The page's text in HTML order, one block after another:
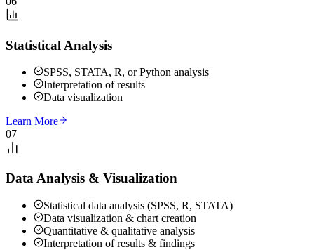
Statistical Analysis
SPSS, STATA, R, or Python analysis
Interpretation of results
Data visualization
Learn More
07
Data Analysis & Visualization
Statistical data analysis (SPSS, R, STATA)
Data visualization & chart creation
Quantitative & qualitative analysis
Interpretation of results & findings